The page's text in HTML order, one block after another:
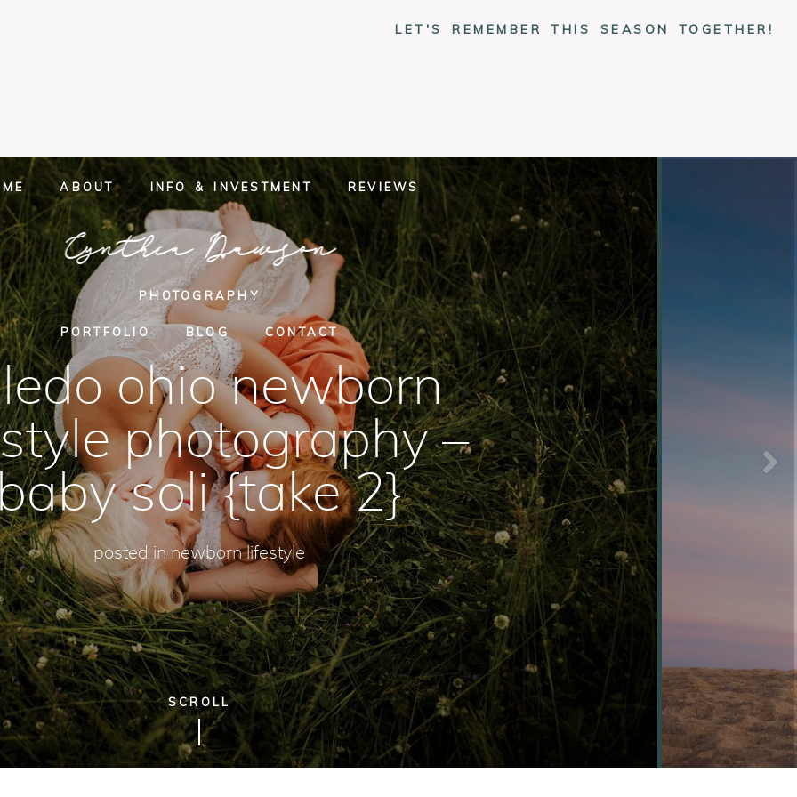
LET'S REMEMBER THIS SEASON TOGETHER!
ABOUT INFO & INVESTMENT REVIEWS
Cynthia Dawson
PHOTOGRAPHY
PORTFOLIO BLOG CONTACT
ohio newborn
photography –
soli {take 2}
posted innewborn lifestyle
SCROLL